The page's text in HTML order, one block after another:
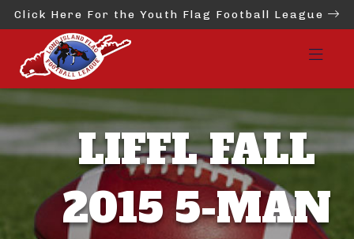
Click Here For the Youth Flag Football League
LIFFL FALL
2015 5-MAN